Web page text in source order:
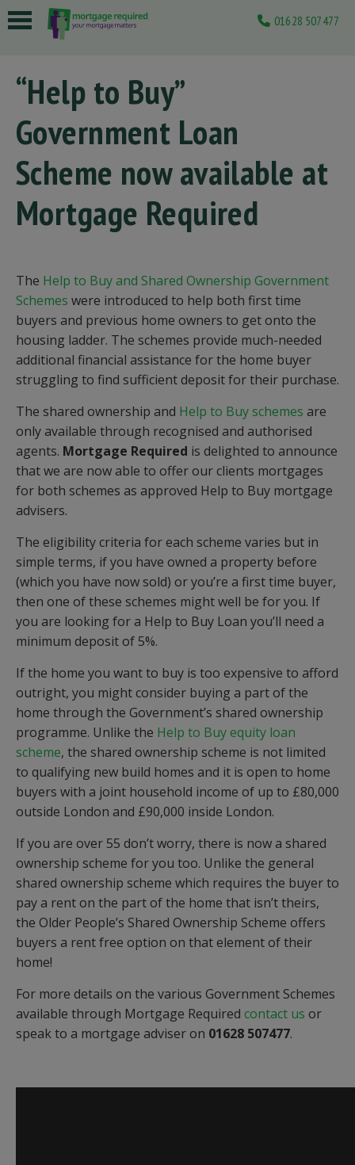
01628 507477
“Help to Buy”
Government Loan
Scheme now available at
Mortgage Required
The Help to Buy and Shared Ownership Government
Schemes were introduced to help both first time
buyers and previous home owners to get onto the
housing ladder. The schemes provide much-needed
additional financial assistance for the home buyer
struggling to find sufficient deposit for their purchase.
The shared ownership and Help to Buy schemes are
only available through recognised and authorised
agents. Mortgage Required is delighted to announce
that we are now able to offer our clients mortgages
for both schemes as approved Help to Buy mortgage
advisers.
The eligibility criteria for each scheme varies but in
simple terms, if you have owned a property before
(which you have now sold) or you’re a first time buyer,
then one of these schemes might well be for you. If
you are looking for a Help to Buy Loan you’ll need a
minimum deposit of 5%.
If the home you want to buy is too expensive to afford
outright, you might consider buying a part of the
home through the Government’s shared ownership
programme. Unlike the Help to Buy equity loan
scheme, the shared ownership scheme is not limited
to qualifying new build homes and it is open to home
buyers with a joint household income of up to £80,000
outside London and £90,000 inside London.
If you are over 55 don’t worry, there is now a shared
ownership scheme for you too. Unlike the general
shared ownership scheme which requires the buyer to
pay a rent on the part of the home that isn’t theirs,
the Older People’s Shared Ownership Scheme offers
buyers a rent free option on that element of their
home!
For more details on the various Government Schemes
available through Mortgage Required contact us or
speak to a mortgage adviser on 01628 507477.